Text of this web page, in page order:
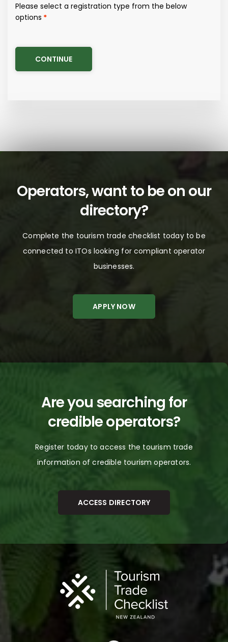
Italy
Middle East
Philippines
Rest of the World
Russia
Scandinavia
South Africa
Thailand
The Netherlands
United Kingdom
Vietnam
Other
Please select a registration type from the below
options
Operators, want to be on our
directory?
Complete the tourism trade checklist today to be
connected to ITOs looking for compliant operator
businesses.
APPLY NOW
Are you searching for
credibleoperators?
Register today to access the tourism trade
information of credible tourismoperators.
ACCESS DIRECTORY